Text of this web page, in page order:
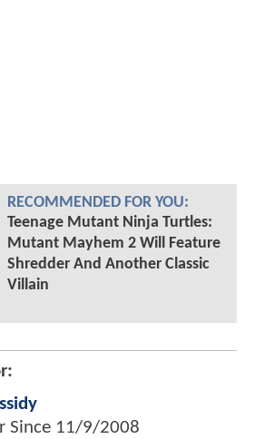
RECOMMENDED FOR YOU:
Teenage Mutant Ninja Turtles:
Mutant Mayhem 2 Will Feature
Shredder And Another Classic
Villain
Since 11/9/2008